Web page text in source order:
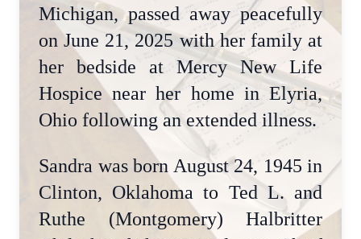
Michigan, passed away peacefully
on June 21, 2025 with her family at
her bedside at Mercy New Life
Hospice near her home in Elyria,
Ohio following an extended illness.
Sandra was born August 24, 1945 in
Clinton, Oklahoma to Ted L. and
Ruthe (Montgomery) Halbritter